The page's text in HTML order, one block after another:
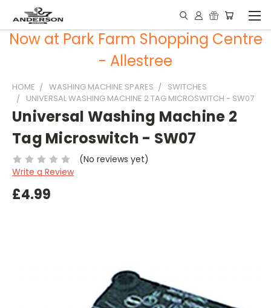
Now at Park Farm Shopping Centre
- Allestree
HOME WASHING MACHINE SPARES
SWITCHES
UNIVERSAL WASHING MACHINE 2 TAG MICROSWITCH - SW07
Universal Washing Machine 2
Tag Microswitch - SW07
(No reviews yet)
Write a Review
£4.99